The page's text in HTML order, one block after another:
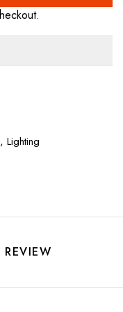
Lighting
REVIEW